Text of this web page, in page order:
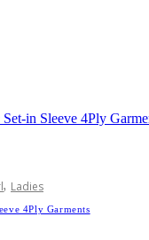
, Ladies
4Ply Garments